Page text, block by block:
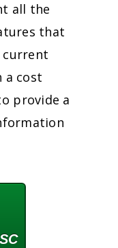
all the
that
a cost
provide a